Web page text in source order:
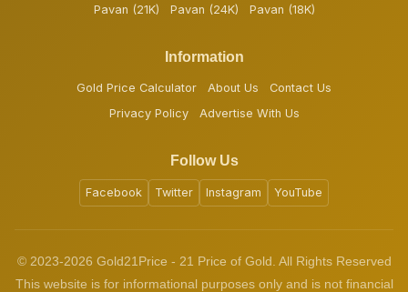
Pavan (21K)
Pavan (24K) Pavan (18K)
Information
Gold Price Calculator About Us
Contact Us
Privacy Policy
Advertise With Us
Follow Us
Facebook Twitter Instagram YouTube
© 2023-2026 Gold21Price - 21 Price of Gold. All Rights Reserved
This website is for informational purposes only and is not financial